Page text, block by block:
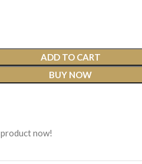
ADD TO CART
BUY NOW
now!